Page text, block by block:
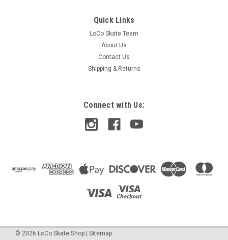
Quick Links
LoCo Skate Team
About Us
Contact Us
Shipping & Returns
Connect with Us:
© 2026 LoCo Skate Shop Sitemap